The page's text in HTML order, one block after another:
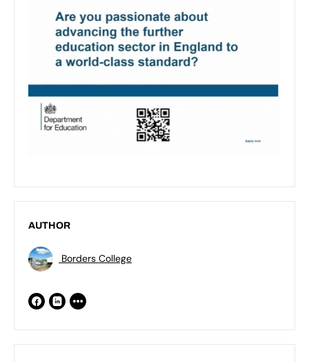
AUTHOR
Borders College